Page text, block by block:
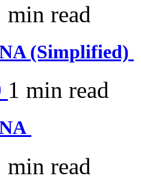
min read
(Simplified)
1 min read
min read